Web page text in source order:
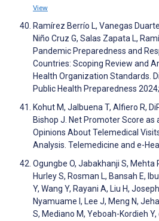
View
Ramírez Berrío L, Vanegas
Niño Cruz G, Salas Zapata L,
Pandemic Preparedness and
Countries: Scoping Review and
Health Organization Standards.
Public Health Preparedness
Kohut M, Jalbuena T, Alfiero R,
Bishop J. Net Promoter Score as
Opinions About Telemedical
Analysis. Telemedicine and e-
Ogungbe O, Jabakhanji S, Mehta
Hurley S, Rosman L, Bansah E,
Y, Wang Y, Rayani A, Liu H,
Nyamuame I, Lee J, Meng N,
S, Mediano M, Yeboah-Kordieh